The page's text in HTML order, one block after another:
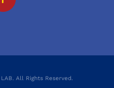
All Rights Reserved.